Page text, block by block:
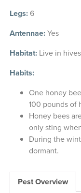
Legs: 6
Antennae:Yes
Habitat: Live in
Habits:
One honey
100 pounds of
Honey bees
only sting
During the
dormant.
Pest Overview